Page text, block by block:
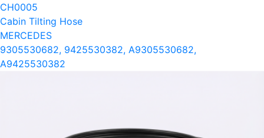
CH0005
Cabin Tilting Hose
MERCEDES
9305530682, 9425530382, A9305530682,
A9425530382